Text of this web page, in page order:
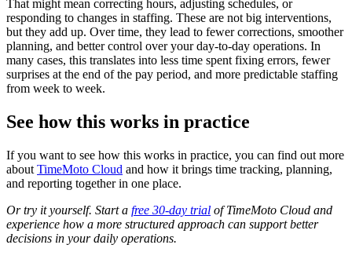
That might mean correcting hours, adjusting schedules, or
responding to changes in staffing. These are not big interventions,
but they add up. Over time, they lead to fewer corrections, smoother
planning, and better control over your day-to-day operations. In
many cases, this translates into less time spent fixing errors, fewer
surprises at the end of the pay period, and more predictable staffing
from week to week.
See how this works in practice
If you want to see how this works in practice, you can find out more
about TimeMoto Cloud and how it brings time tracking, planning,
and reporting together in one place.
Or try it yourself. Start a free 30-day trial of TimeMoto Cloud and
experience how a more structured approach can support better
decisions in your daily operations.